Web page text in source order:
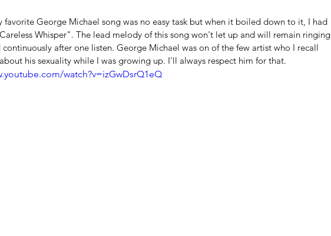
favorite George Michael song was no easy task but when it boiled down to it, I had
Whisper". The lead melody of this song won't let up and will remain ringing
continuously after one listen. George Michael was on of the few artist who I recall
his sexuality while I was growing up. I'll always respect him for that.
watch?v=izGwDsrQ1eQ